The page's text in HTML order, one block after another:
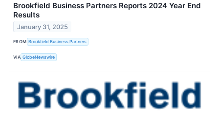
Brookfield Business Partners Reports 2024 Year End
Results
January 31, 2025
FROM Brookfield Business Partners
VIA GlobeNewswire